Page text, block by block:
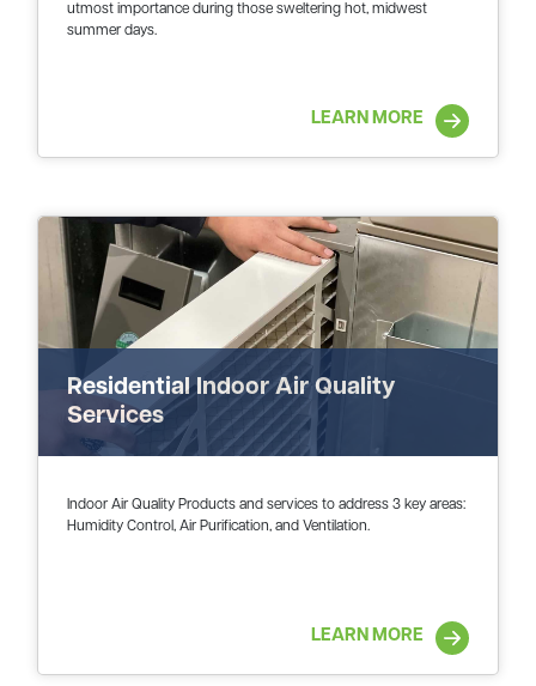
utmost importance during those sweltering hot, midwest
summer days.
LEARN MORE
Residential Indoor Air Quality
Services
Indoor Air Quality Products and services to address 3 key areas:
Humidity Control, Air Purification, and Ventilation.
LEARN MORE